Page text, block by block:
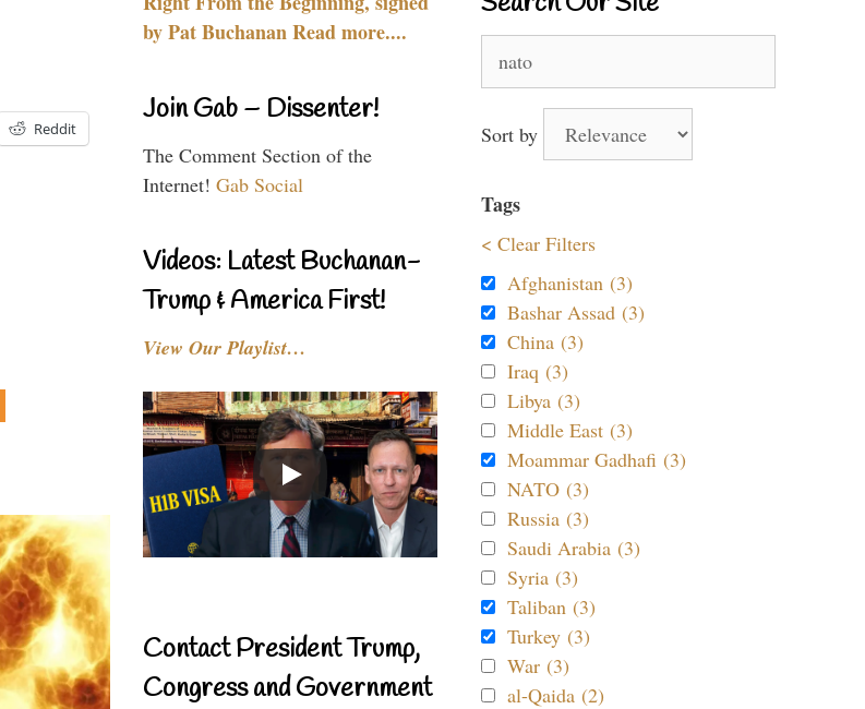
Reddit
by Pat Buchanan Read more....
Join Gab – Dissenter!
The Comment Section of the
Internet! Gab Social
Videos: Latest Buchanan-
Trump & America First!
View Our Playlist…
Contact President Trump,
Congress and Government
for:
Sort by
Tags
< Clear Filters
Afghanistan (3)
Bashar Assad (3)
China (3)
Iraq (3)
Libya (3)
Middle East (3)
Moammar Gadhafi (3)
NATO (3)
Russia (3)
Saudi Arabia (3)
Syria (3)
Taliban (3)
Turkey (3)
War (3)
al-Qaida (2)